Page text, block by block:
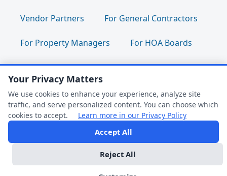
Vendor Partners For General Contractors
For Property Managers For HOA Boards
For Facility Managers Sitemap
For Employees: Join Our Team |
Employee Portal | Clock In/Out
Follow us:
Dark Mode
Your Privacy Matters
We use cookies to enhance your experience, analyze site
traffic, and serve personalized content. You can choose which
cookies to accept.
Learn more in our Privacy Policy
Accept All
Reject All